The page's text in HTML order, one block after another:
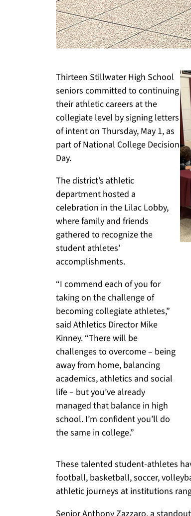
Thirteen Stillwater High School
seniors committed to continuing
their athletic careers at the
collegiate level by signing letters
of intent on Thursday, May 1, as
part of National College Decision
Day.
The district’s athletic
department hosted a
celebration in the Lilac Lobby,
where family and friends
gathered to recognize the
student athletes’
accomplishments.
“I commend each of you for
taking on the challenge of
becoming collegiate athletes,”
said Athletics Director Mike
Kinney. “There will be
challenges to overcome – being
away from home, balancing
academics, athletics and social
life – but you’ve already
managed that balance in high
school. I’m confident you’ll do
the same in college.”
These talented student-athletes
football, basketball, soccer,
athletic journeys at institutions